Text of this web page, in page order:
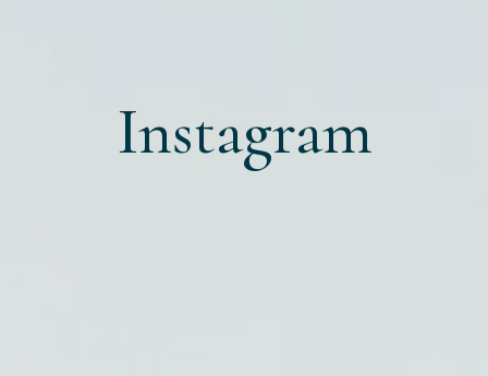
Instagram